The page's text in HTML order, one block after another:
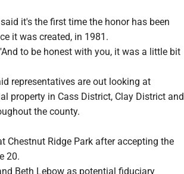
it's the first time the honor has been
it was created, in 1981.
to be honest with you, it was a little bit
representatives are out looking at
property in Cass District, Clay District and
the county.
Chestnut Ridge Park after accepting the
20.
Beth Lebow as potential fiduciary